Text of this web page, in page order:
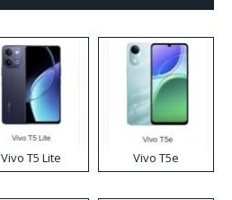
Vivo T5 Lite Vivo T5e